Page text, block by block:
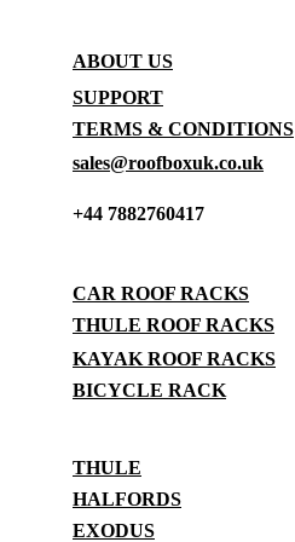
sales@roofboxuk.co.uk
THULE
HALFORDS
EXODUS
SUPPORT
ABOUT US
TERMS & CONDITIONS
CAR ROOF RACKS
THULE ROOF RACKS
KAYAK ROOF RACKS
BICYCLE RACK
+44 7882760417